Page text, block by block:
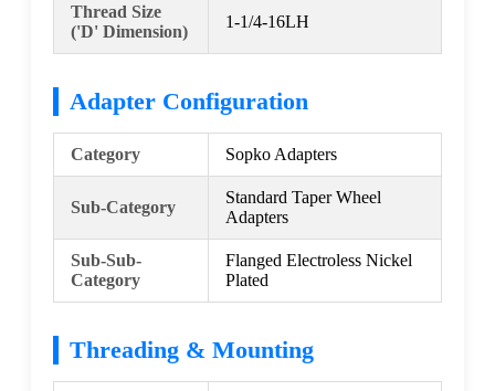
Thread Size
('D' Dimension)
1-1/4-16LH
Adapter Configuration
Category Sopko Adapters
Sub-Category
Standard Taper Wheel
Adapters
Sub-Sub-
Category
Flanged Electroless Nickel
Plated
Threading & Mounting